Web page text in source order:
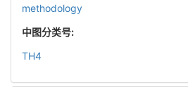
methodology
中图分类号:
TH4